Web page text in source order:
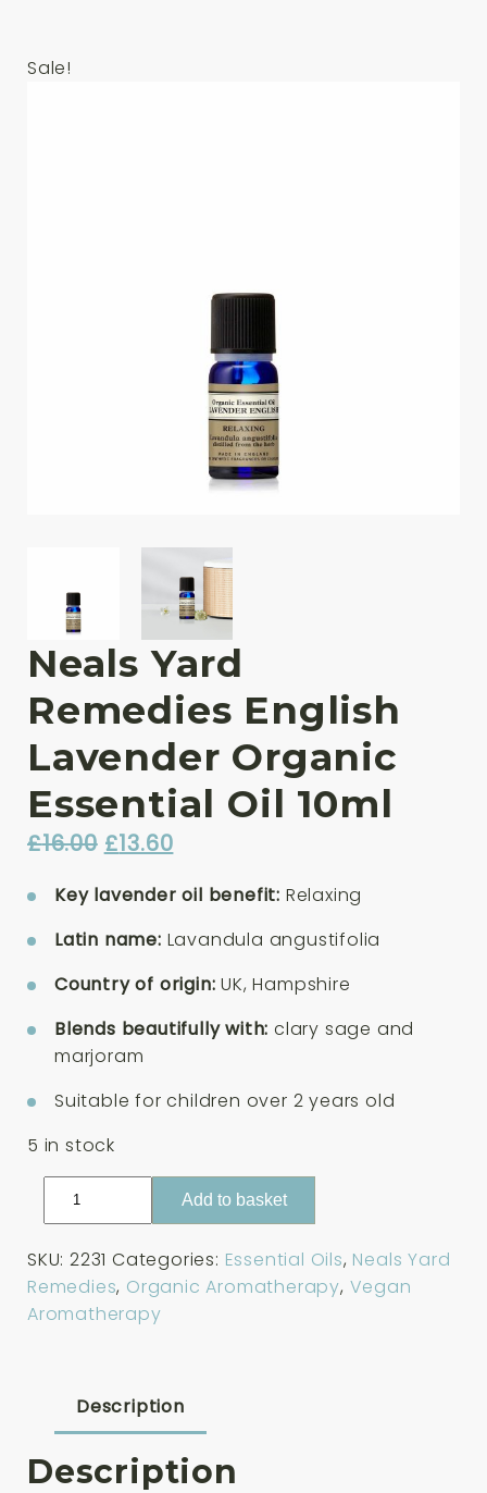
Sale!
Neals Yard
Remedies English
Lavender Organic
Essential Oil 10ml
£16.00 Original
was:
£16.00.
£13.60Current
is:
£13.60.
Key lavender oil benefit: Relaxing
Latin name: Lavandula angustifolia
Country of origin: UK, Hampshire
Blends beautifully with: clary sage and
marjoram
Suitable for children over 2 years old
5 in stock
Neals
English
Lavender
Organic
10ml
quantity
Add to basket
SKU: 2231 Categories: Essential Oils, Neals Yard
Remedies, Organic Aromatherapy, Vegan
Aromatherapy
Description
Description